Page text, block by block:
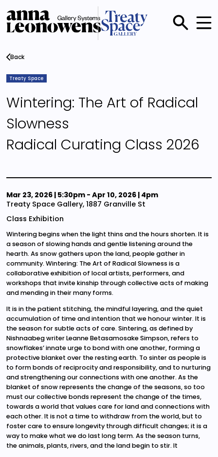
main
content
Main
menu
Back
Treaty Space
Wintering: The Art of Radical
Slowness
Radical Curating Class 2026
Mar 23, 2026 | 5:30pm- Apr 10, 2026 | 4pm
Treaty Space Gallery, 1887 Granville St
Class Exhibition
Wintering begins when the light thins and the hours shorten. It is
a season of slowing hands and gentle listening around the
hearth. As snow gathers upon the land, people gather in
community. Wintering: The Art of Radical Slowness is a
collaborative exhibition of local artists, performers, and
workshops that invite kinship through collective acts of making
and mending in their many forms.
It is in the patient stitching, the mindful layering, and the quiet
accumulation of time and intention that we honour winter. It is
the season for subtle acts of care. Sintering, as defined by
Nishnaabeg writer Leanne Betasamosake Simpson, refers to
snowflakes’ innate urge to bond with one another, forming a
protective blanket over the resting earth. To sinter as people is
to form bonds of reciprocity and responsibility, and to nurturing
and strengthening our connections with one another. As the
blanket of snow represents the change of the seasons, so too
must our collective bonds represent the change of the times,
towards a world that values care for land and connections with
each other. It is not a time to withdraw from the world, but to
foster care to ensure longevity through difficult changes; it is a
way to make what we do last long term. As the season turns,
the animals, plants, rivers, and the land begin to stir. It